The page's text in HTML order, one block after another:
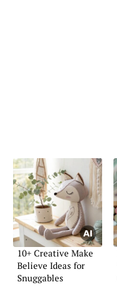
10+ Creative Make
Believe Ideas for
Snuggables